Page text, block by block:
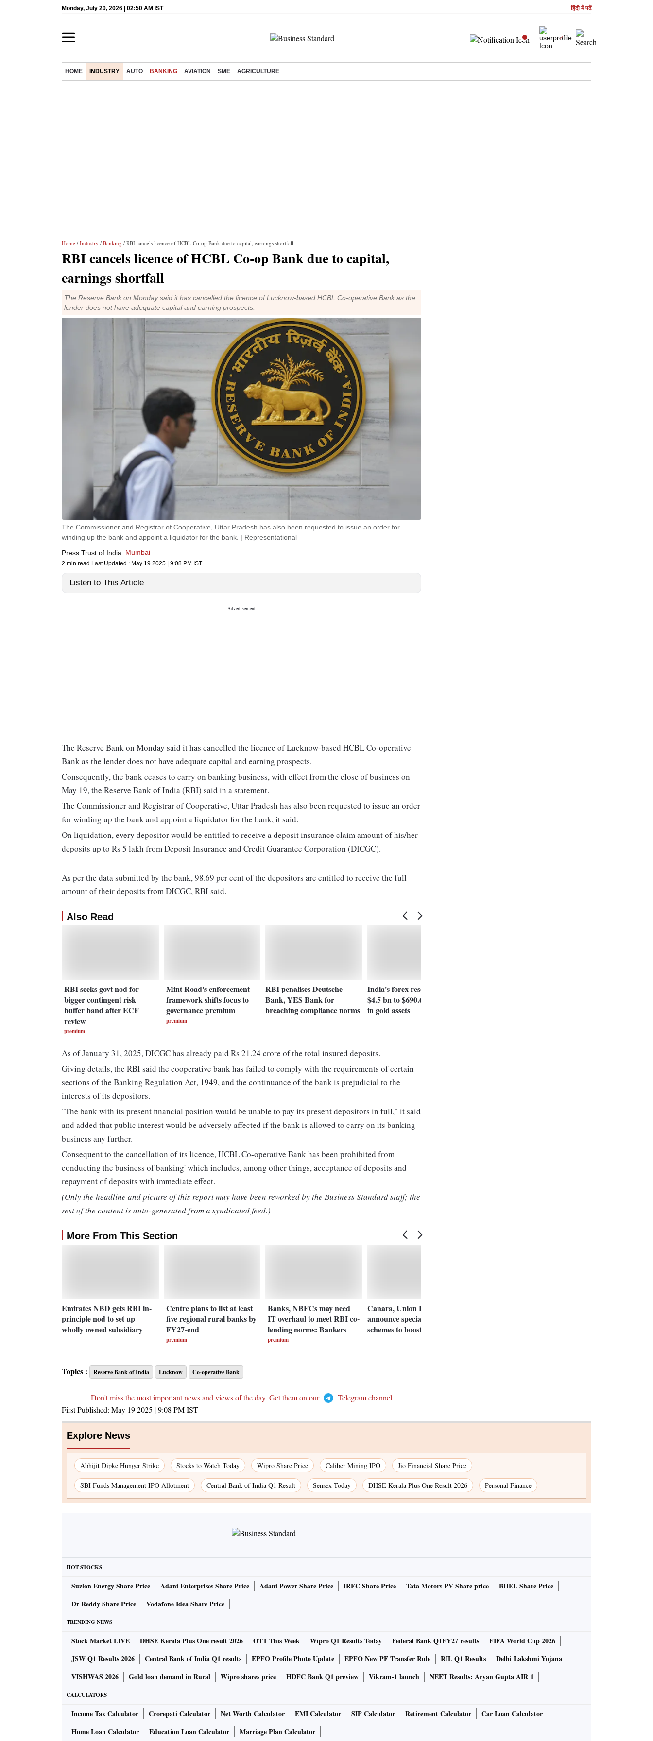
Monday, July 20, 2026 | 02:50 AM IST हिंदी में पढें
HOME INDUSTRY AUTO BANKING AVIATION SME AGRICULTURE
Home / Industry / Banking / RBI cancels licence of HCBL Co-op Bank due to capital, earnings shortfall
RBI cancels licence of HCBL Co-op Bank due to capital,
earnings shortfall
The Reserve Bank on Monday said it has cancelled the licence of Lucknow-based HCBL Co-operative Bank as the
lender does not have adequate capital and earning prospects.
The Commissioner and Registrar of Cooperative, Uttar Pradesh has also been requested to issue an order for
winding up the bank and appoint a liquidator for the bank. | Representational
Press Trust of India
Mumbai
2 min read Last Updated : May 19 2025 | 9:08 PM IST
Listen to This Article
The Reserve Bank on Monday said it has cancelled the licence of Lucknow-based HCBL Co-operative
Bank as the lender does not have adequate capital and earning prospects.
Consequently, the bank ceases to carry on banking business, with effect from the close of business on
May 19, the Reserve Bank of India (RBI) said in a statement.
The Commissioner and Registrar of Cooperative, Uttar Pradesh has also been requested to issue an order
for winding up the bank and appoint a liquidator for the bank, it said.
On liquidation, every depositor would be entitled to receive a deposit insurance claim amount of his/her
deposits up to Rs 5 lakh from Deposit Insurance and Credit Guarantee Corporation (DICGC).
As per the data submitted by the bank, 98.69 per cent of the depositors are entitled to receive the full
amount of their deposits from DICGC, RBI said.
Also Read
RBI seeks govt nod for
bigger contingent risk
buffer band after ECF
review
premium
Mint Road's enforcement
framework shifts focus to
governance premium
premium
RBI penalises Deutsche
Bank, YES Bank for
breaching compliance norms
India's forex reserves jump
$4.5 bn to $690.61 bn on rise
in gold assets
As of January 31, 2025, DICGC has already paid Rs 21.24 crore of the total insured deposits.
Giving details, the RBI said the cooperative bank has failed to comply with the requirements of certain
sections of the Banking Regulation Act, 1949, and the continuance of the bank is prejudicial to the
interests of its depositors.
"The bank with its present financial position would be unable to pay its present depositors in full," it said
and added that public interest would be adversely affected if the bank is allowed to carry on its banking
business any further.
Consequent to the cancellation of its licence, HCBL Co-operative Bank has been prohibited from
conducting the business of banking' which includes, among other things, acceptance of deposits and
repayment of deposits with immediate effect.
(Only the headline and picture of this report may have been reworked by the Business Standard staff; the
rest of the content is auto-generated from a syndicated feed.)
More From This Section
Emirates NBD gets RBI in-
principle nod to set up
wholly owned subsidiary
Centre plans to list at least
five regional rural banks by
FY27-end
premium
Banks, NBFCs may need
IT overhaul to meet RBI co-
lending norms: Bankers
premium
Canara, Union Bank
announce special deposit
schemes to boost growth
Topics : Reserve Bank of India Lucknow Co-operative Bank
Don't miss the most important news and views of the day. Get them on our
Telegram channel
First Published: May 19 2025 | 9:08 PMIST
Explore News
Abhijit Dipke Hunger Strike Stocks to Watch Today Wipro Share Price Caliber Mining IPO Jio Financial Share Price
SBI Funds Management IPO Allotment Central Bank of India Q1 Result Sensex Today DHSE Kerala Plus One Result 2026 Personal Finance
HOT STOCKS
Suzlon Energy Share Price Adani Enterprises Share Price Adani Power Share Price IRFC Share Price Tata Motors PV Share price
BHEL Share Price
Dr Reddy Share Price
Vodafone Idea Share Price
TRENDING NEWS
Stock Market LIVE DHSE Kerala Plus One result 2026 OTT This Week Wipro Q1 Results Today Federal Bank Q1FY27 results
FIFA World Cup 2026
JSW Q1 Results 2026
Central Bank of India Q1 results EPFO Profile Photo Update EPFO New PF Transfer Rule RIL Q1 Results
Delhi Lakshmi Yojana
VISHWAS 2026
Gold loan demand in Rural Wipro shares price HDFC Bank Q1 preview Vikram-1 launch NEET Results: Aryan Gupta AIR 1
CALCULATORS
Income Tax Calculator Crorepati Calculator Net Worth Calculator EMI Calculator SIP Calculator Retirement Calculator
Car Loan Calculator
Home Loan Calculator
Education Loan Calculator Marriage Plan Calculator